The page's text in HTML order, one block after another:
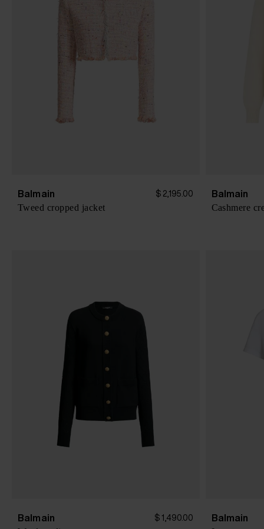
Balmain $ 2,195.00
Tweed cropped jacket
Balmain
Cashmere
Balmain $ 1,490.00 Balmain